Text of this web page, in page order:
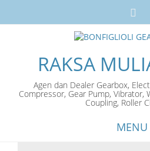
RAKSA
Agen dan Dealer Gearbox,
Compressor, Gear Pump, Vibrator,
Coupling, Roller
MENU